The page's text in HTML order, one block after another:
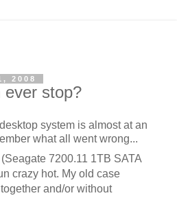
2008
ever stop?
system is almost at an
what all went wrong...
7200.11 1TB SATA
crazy hot. My old case
and/or without